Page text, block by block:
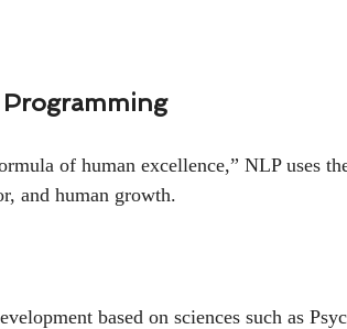
of human excellence,” NLP uses
and human growth.
based on sciences such as